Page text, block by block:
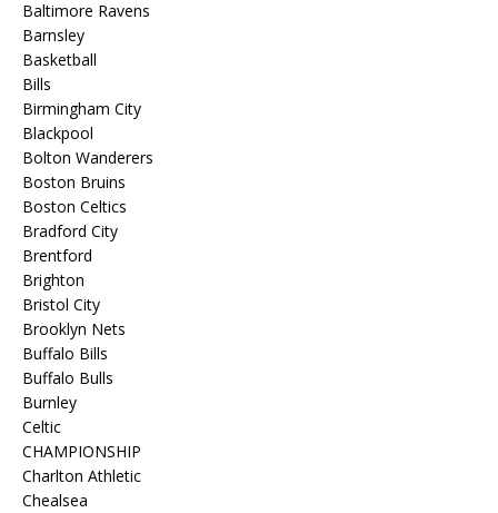
Baltimore Ravens
Barnsley
Basketball
Bills
Birmingham City
Blackpool
Bolton Wanderers
Boston Bruins
Boston Celtics
Bradford City
Brentford
Brighton
Bristol City
Brooklyn Nets
Buffalo Bills
Buffalo Bulls
Burnley
Celtic
CHAMPIONSHIP
Charlton Athletic
Chealsea